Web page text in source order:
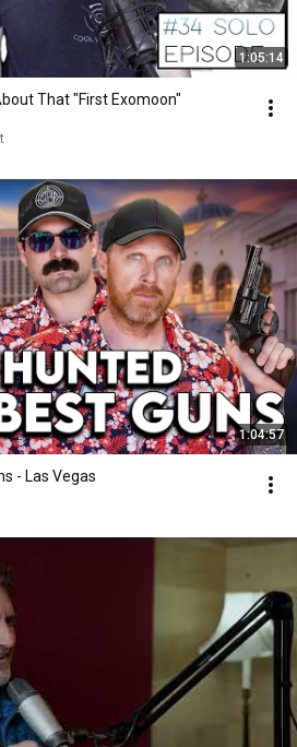
1:05:14
That "First Exomoon"
1:04:57
- Las Vegas